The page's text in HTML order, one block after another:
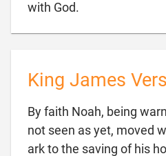
with God.
King James
By faith Noah, being
not seen as yet, moved
ark to the saving of his